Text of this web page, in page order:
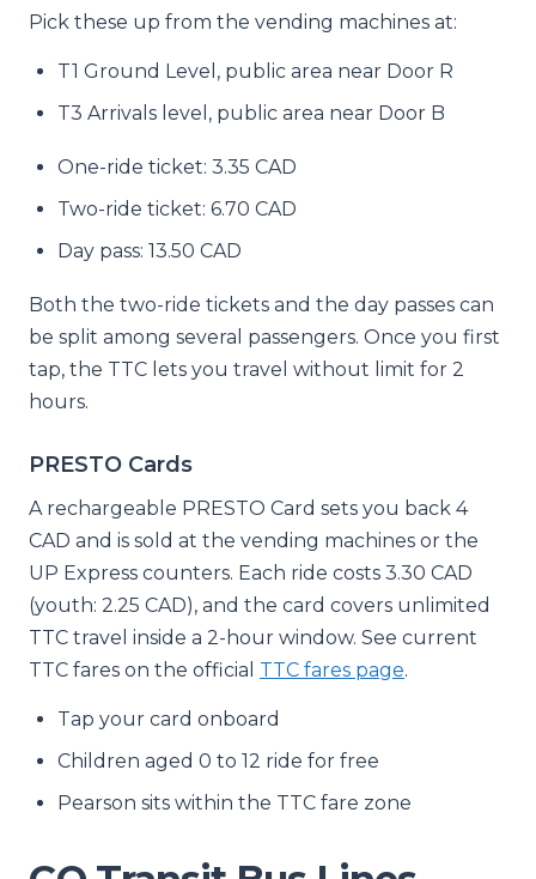
Pick these up from the vending machines at:
T1 Ground Level, public area near Door R
T3 Arrivals level, public area near Door B
One-ride ticket: 3.35 CAD
Two-ride ticket: 6.70 CAD
Day pass: 13.50 CAD
Both the two-ride tickets and the day passes can
be split among several passengers. Once you first
tap, the TTC lets you travel without limit for 2
hours.
PRESTO Cards
A rechargeable PRESTO Card sets you back 4
CAD and is sold at the vending machines or the
UP Express counters. Each ride costs 3.30 CAD
(youth: 2.25 CAD), and the card covers unlimited
TTC travel inside a 2-hour window. See current
TTC fares on the official TTC fares page.
Tap your card onboard
Children aged 0 to 12 ride for free
Pearson sits within the TTC fare zone